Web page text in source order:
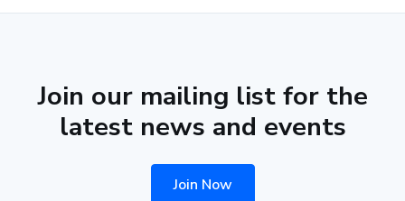
Join our mailing list for the
latest news and events
Join Now